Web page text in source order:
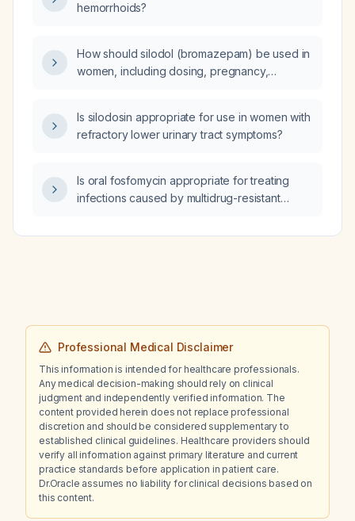
hemorrhoids?
How should silodol (bromazepam) be used in
women, including dosing, pregnancy,
Is silodosin appropriate for use in women with
refractory lower urinary tract symptoms?
Is oral fosfomycin appropriate for treating
infections caused by multidrug-resistant
Professional Medical Disclaimer
This information is intended for healthcare professionals.
Any medical decision-making should rely on clinical
judgment and independently verified information. The
content provided herein does not replace professional
discretion and should be considered supplementary to
established clinical guidelines. Healthcare providers should
verify all information against primary literature and current
practice standards before application in patient care.
Dr.Oracle assumes no liability for clinical decisions based on
this content.